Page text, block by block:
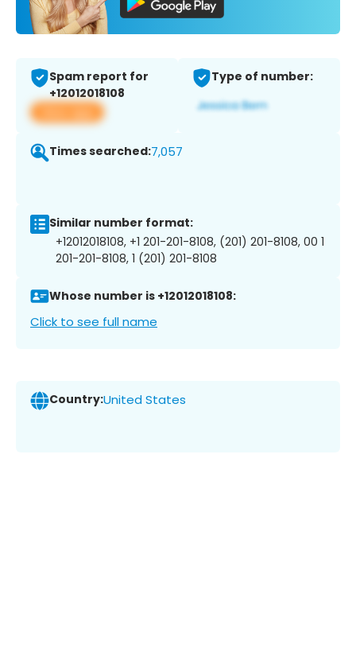
Spam report for
+12012018108
View app
Type of number:
Times searched:7,057
Similar number format:
+12012018108, +1 201-201-8108, (201) 201-8108, 00 1
201-201-8108, 1 (201) 201-8108
Whose number is +12012018108:
Click to see full name
Country:United States